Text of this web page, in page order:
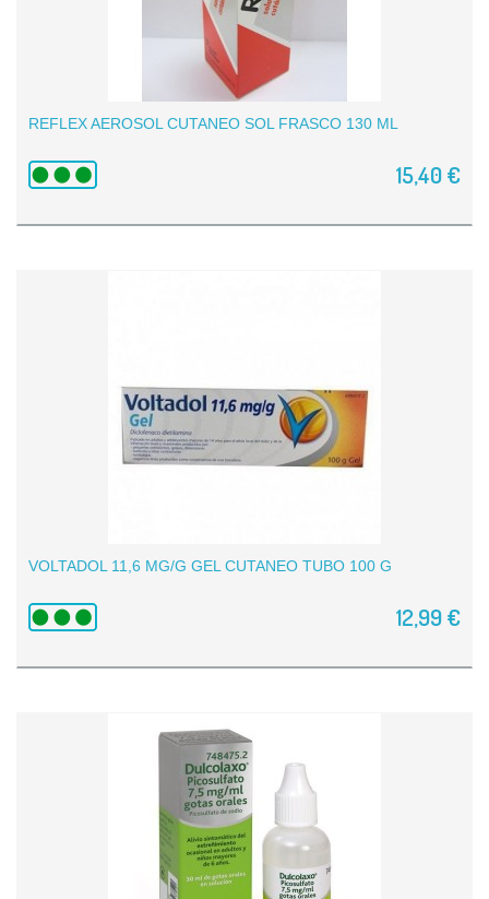
REFLEX AEROSOL CUTANEO SOL FRASCO 130 ML
15,40 €
VOLTADOL 11,6 MG/G GEL CUTANEO TUBO 100 G
12,99 €